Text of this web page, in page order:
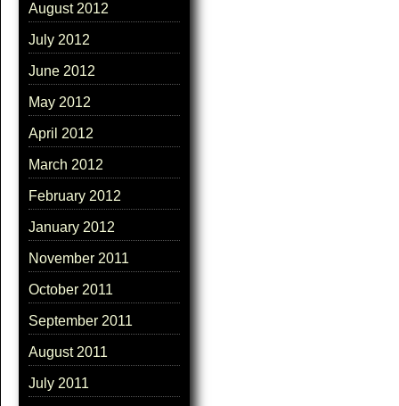
August 2012
July 2012
June 2012
May 2012
April 2012
March 2012
February 2012
January 2012
November 2011
October 2011
September 2011
August 2011
July 2011